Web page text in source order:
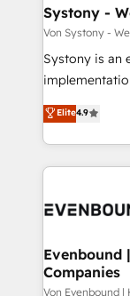
状整理の壁打
せください。
Agent
Migration Why 1406 We become part of your team.
Your team
broke. Built
constraints. By the Numbers 🏆 Top 1% of all
HubSpot
and sales ops
Systony -
Von Systony -
Systony is an
organization's
with your
you are too. Why Systony? - 20+ years of
experience
Own back-
View,
Business
Elite4.9
Evenbound
Companies
Von Evenbound |